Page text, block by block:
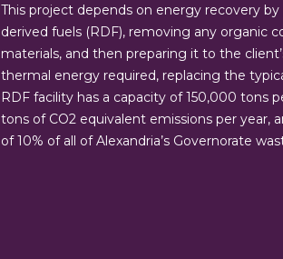
This project depends on energy recovery
derived fuels (RDF), removing any organic
materials, and then preparing it to the
thermal energy required, replacing the
RDF facility has a capacity of 150,000 tons
tons of CO2 equivalent emissions per year,
of 10% of all of Alexandria’s Governorate